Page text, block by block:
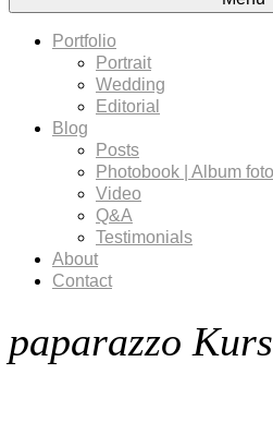
Portfolio
Portrait
Wedding
Editorial
Blog
Posts
Photobook | Album foto
Video
Q&A
Testimonials
About
Contact
paparazzo